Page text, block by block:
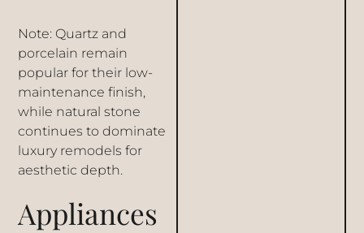
Note: Quartz and
porcelain remain
popular for their low-
maintenance finish,
while natural stone
continues to dominate
luxury remodels for
aesthetic depth.
Appliances